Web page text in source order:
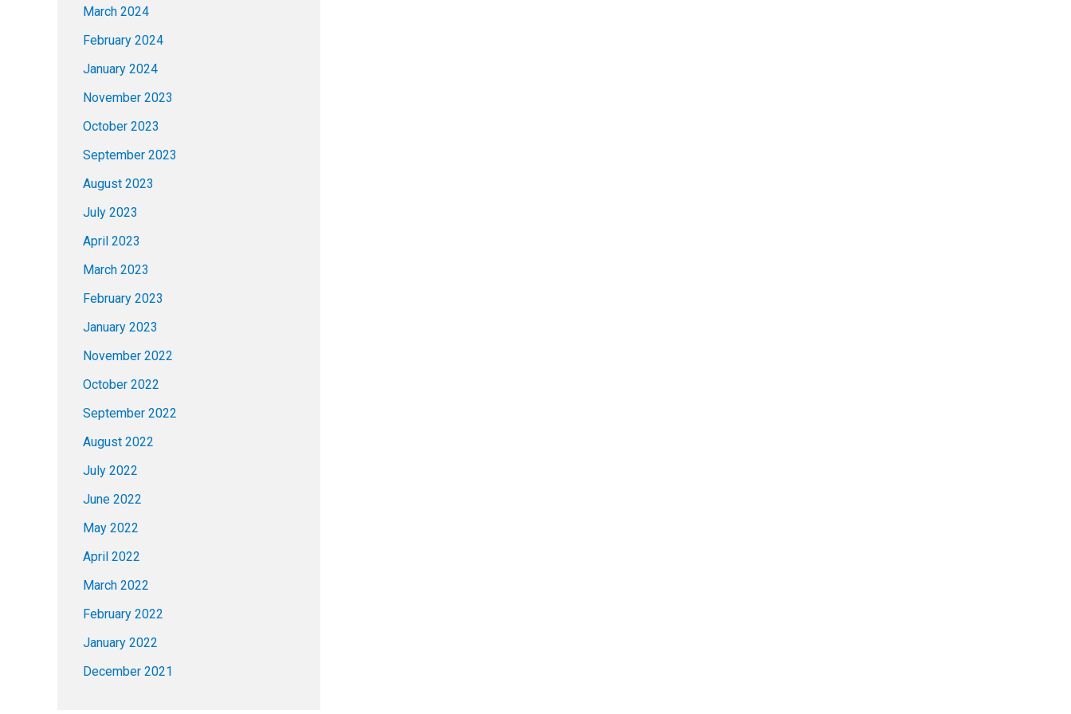
March 2024
February 2024
January 2024
November 2023
October 2023
September 2023
August 2023
July 2023
April 2023
March 2023
February 2023
January 2023
November 2022
October 2022
September 2022
August 2022
July 2022
June 2022
May 2022
April 2022
March 2022
February 2022
January 2022
December 2021